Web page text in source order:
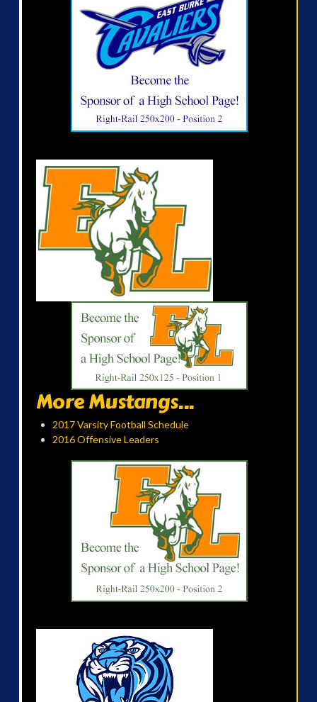
More Mustangs...
2017 Varsity Football Schedule
2016 Offensive Leaders